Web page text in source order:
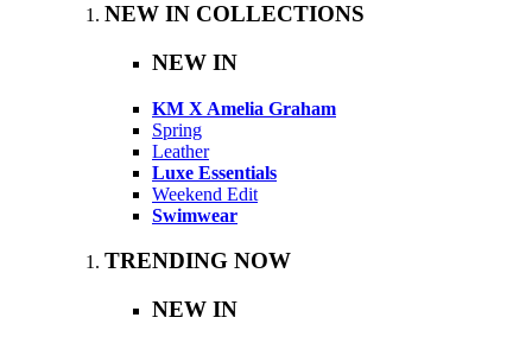
NEW IN COLLECTIONS
NEW IN
KM X Amelia Graham
Spring
Leather
Luxe Essentials
Weekend Edit
Swimwear
TRENDING NOW
NEW IN